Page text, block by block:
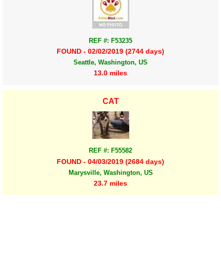
REF #: F53235
FOUND - 02/02/2019 (2744 days)
Seattle, Washington, US
13.0 miles
CAT
REF #: F55582
FOUND - 04/03/2019 (2684 days)
Marysville, Washington, US
23.7 miles